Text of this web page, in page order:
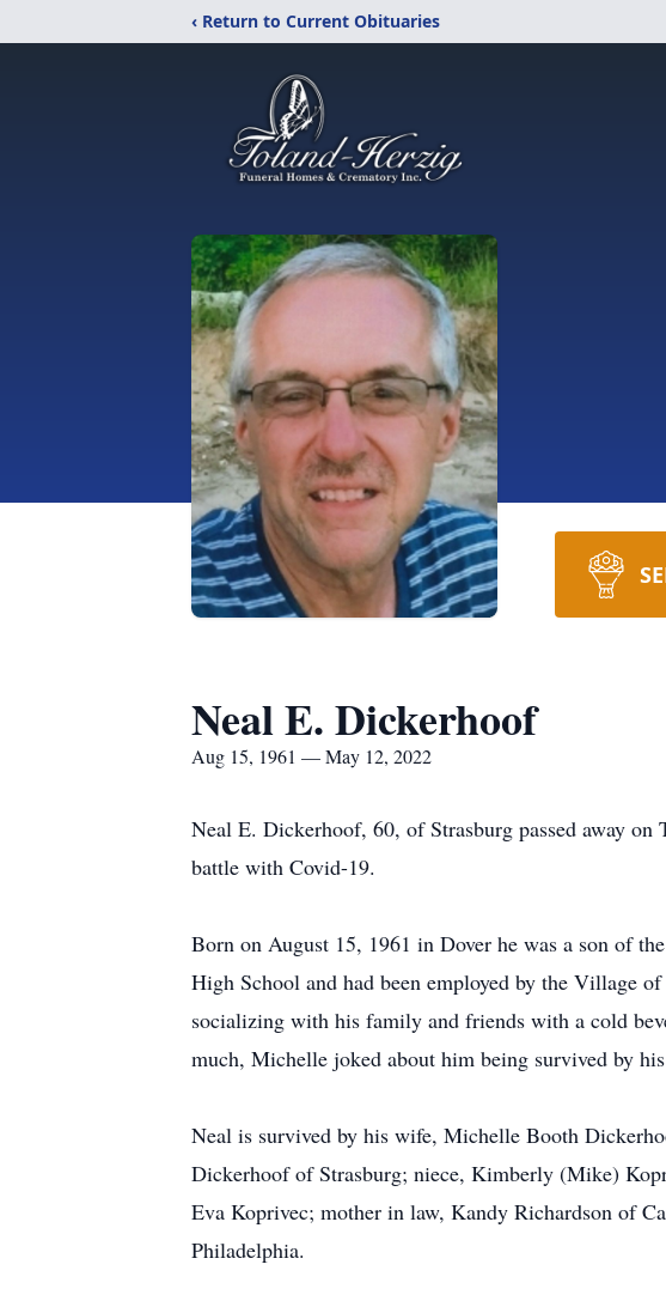
‹ Return to Current Obituaries
Neal E. Dickerhoof
Aug 15, 1961 — May 12, 2022
Neal E. Dickerhoof, 60, of Strasburg passed away
battle with Covid-19.
Born on August 15, 1961 in Dover he was a son of
High School and had been employed by the Village
socializing with his family and friends with a cold
much, Michelle joked about him being survived by
Neal is survived by his wife, Michelle Booth
Dickerhoof of Strasburg; niece, Kimberly (Mike)
Eva Koprivec; mother in law, Kandy Richardson of
Philadelphia.